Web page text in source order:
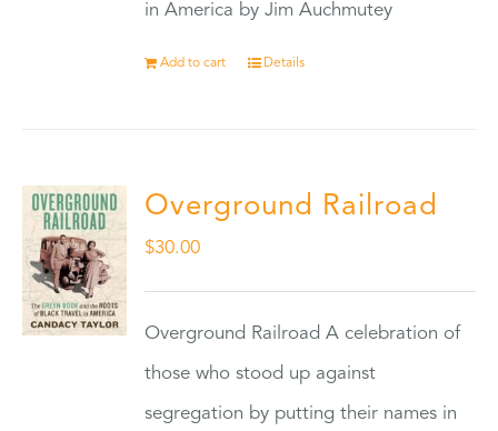
in America by Jim Auchmutey
Add to cart Details
Overground Railroad
$30.00
Overground Railroad A celebration of
those who stood up against
segregation by putting their names in